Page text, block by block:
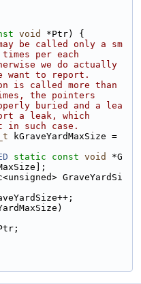
void
*Ptr) {
be called only a sm
per each
we do actually
want to report.
called more than
the pointers
buried and a lea
a leak, which
in such case.
kGraveYardMaxSize =
static const void
*G
GraveYardSi